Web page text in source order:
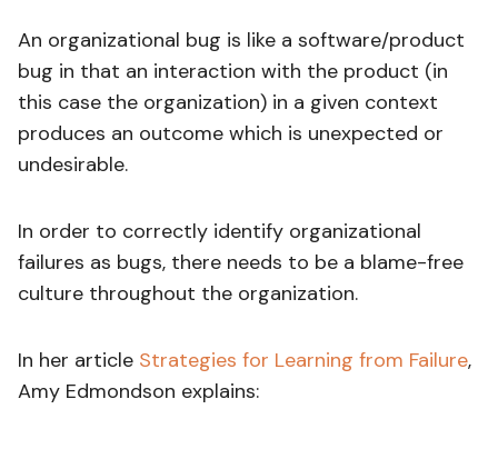
An organizational bug is like a software/product
bug in that an interaction with the product (in
this case the organization) in a given context
produces an outcome which is unexpected or
undesirable.
In order to correctly identify organizational
failures as bugs, there needs to be a blame-free
culture throughout the organization.
In her article Strategies for Learning from Failure,
Amy Edmondson explains: